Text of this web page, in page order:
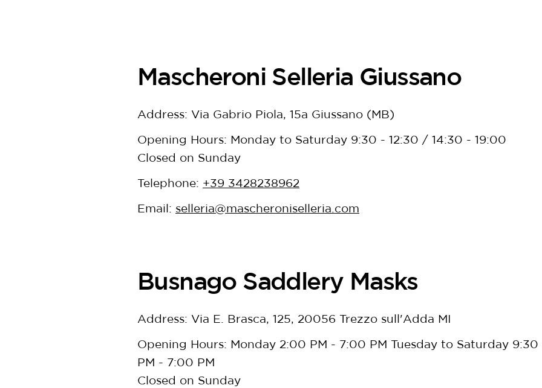
Mascheroni Selleria Giussano
Address: Via Gabrio Piola, 15a Giussano (MB)
Opening Hours: Monday to Saturday 9:30 - 12:30 / 14:30 - 19:00
Closed on Sunday
Telephone: +39 3428238962
Email: selleria@mascheroniselleria.com
Busnago Saddlery Masks
Address: Via E. Brasca, 125, 20056 Trezzo sull'Adda MI
Opening Hours: Monday 2:00 PM - 7:00 PM Tuesday to Saturday
PM - 7:00 PM
Closed on Sunday